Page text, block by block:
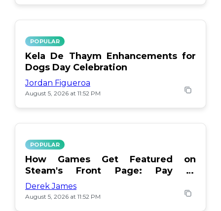
POPULAR
Kela De Thaym Enhancements for
Dogs Day Celebration
Jordan Figueroa
August 5, 2026 at 11:52 PM
POPULAR
How Games Get Featured on
Steam's Front Page: Pay or
Popularity?
Derek James
August 5, 2026 at 11:52 PM